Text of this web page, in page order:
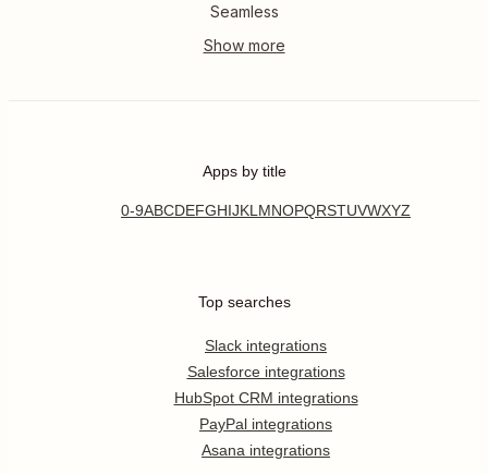
Seamless
Apps by title
0-9ABCDEFGHIJKL MNOPQRSTUVWXYZ
Top searches
Slack integrations
Salesforce integrations
HubSpot CRM integrations
PayPal integrations
Asana integrations